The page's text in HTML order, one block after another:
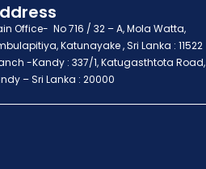
Office- No 716 / 32 – A, Mola Watta,
Katunayake , Sri Lanka : 11522
-Kandy : 337/1, Katugasthtota Road,
– Sri Lanka : 20000